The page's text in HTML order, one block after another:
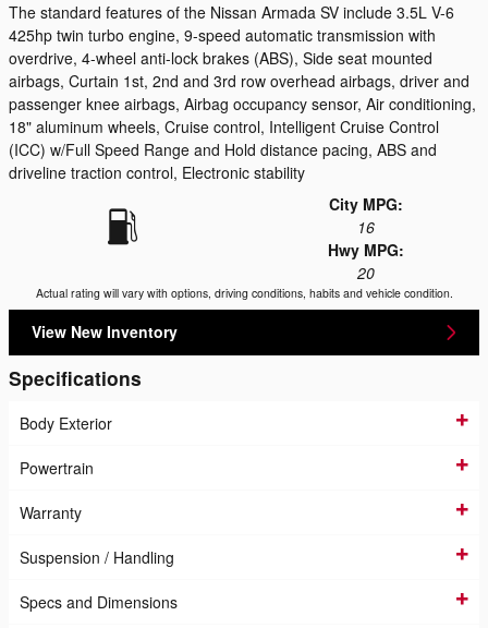
The standard features of the Nissan Armada SV include 3.5L V-6
425hp twin turbo engine, 9-speed automatic transmission with
overdrive, 4-wheel anti-lock brakes (ABS), Side seat mounted
airbags, Curtain 1st, 2nd and 3rd row overhead airbags, driver and
passenger knee airbags, Airbag occupancy sensor, Air conditioning,
18" aluminum wheels, Cruise control, Intelligent Cruise Control
(ICC) w/Full Speed Range and Hold distance pacing, ABS and
driveline traction control, Electronic stability
City MPG:
16
Hwy MPG:
20
Actual rating will vary with options, driving conditions, habits and vehicle condition.
View New Inventory
Specifications
Body Exterior
Powertrain
Warranty
Suspension / Handling
Specs and Dimensions